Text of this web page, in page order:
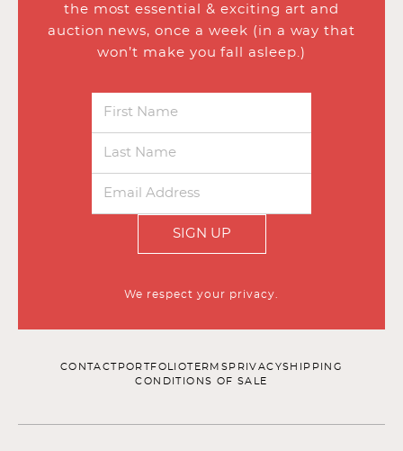
the most essential & exciting art and
auction news, once a week (in a way that
won’t make you fall asleep.)
SIGN UP
We respect your privacy.
CONTACT PORTFOLIOTERMS PRIVACYSHIPPING
CONDITIONS OF SALE